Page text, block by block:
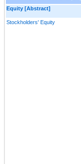
Equity [Abstract]
Stockholders' Equity